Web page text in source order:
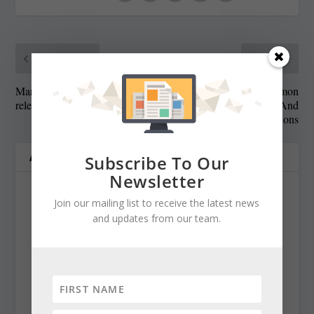
PREVIOUS
Maryland Senate President
releases plan for next session
NEXT
Most Common
Cybersecurity Threats And
Solutions
ABOUT THE AUTHOR
cynthiaprairie@gmail.com
Subscribe To Our
Newsletter
Join our mailing list to receive the latest news
and updates from our team.